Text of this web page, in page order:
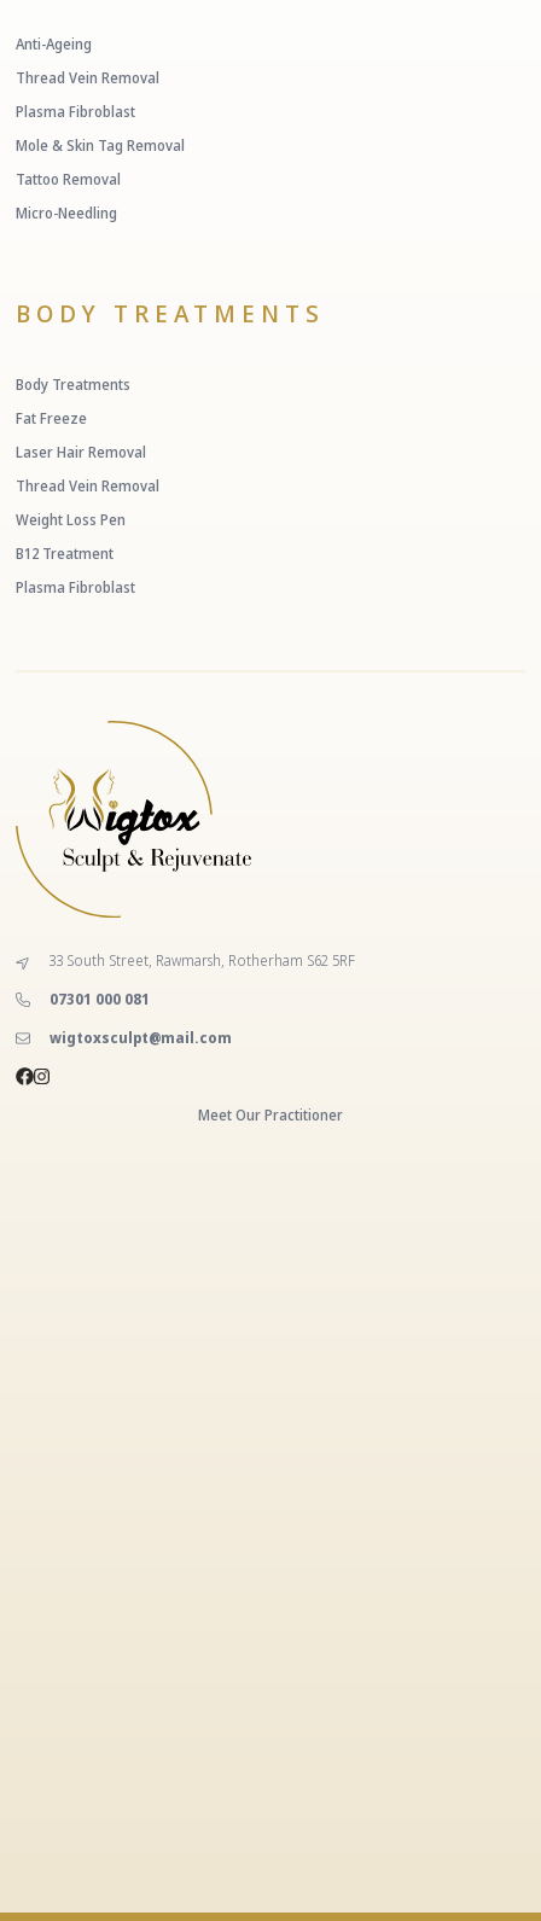
Anti-Ageing
Thread Vein Removal
Plasma Fibroblast
Mole & Skin Tag Removal
Tattoo Removal
Micro-Needling
BODY TREATMENTS
Body Treatments
Fat Freeze
Laser Hair Removal
Thread Vein Removal
Weight Loss Pen
B12 Treatment
Plasma Fibroblast
33 South Street, Rawmarsh, Rotherham S62 5RF
‭07301 000 081‬
wigtoxsculpt@mail.com
Meet Our Practitioner